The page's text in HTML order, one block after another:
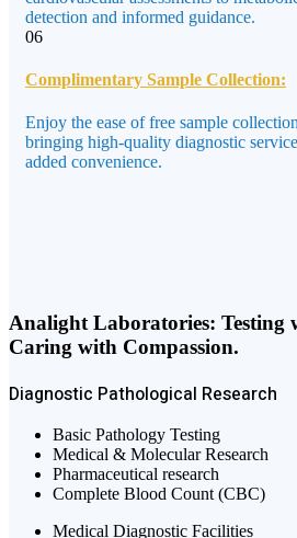
detection and informed guidance.
06
Complimentary Sample Collection:
Enjoy the ease of free sample
bringing high-quality diagnostic
added convenience.
Analight Laboratories: Testing
Caring with Compassion.
Diagnostic Pathological Research
Basic Pathology Testing
Medical & Molecular Research
Pharmaceutical research
Complete Blood Count (CBC)
Medical Diagnostic Facilities